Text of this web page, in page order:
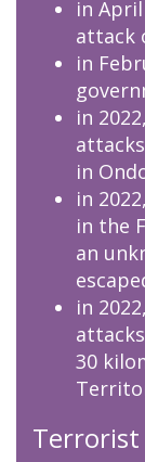
in
attack
in
in 2022,
in
in 2022,
in the
an
in 2022,
30